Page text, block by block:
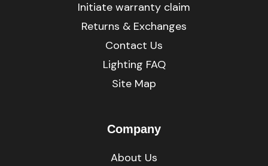
Initiate warranty claim
Returns & Exchanges
Contact Us
Lighting FAQ
Site Map
Company
About Us